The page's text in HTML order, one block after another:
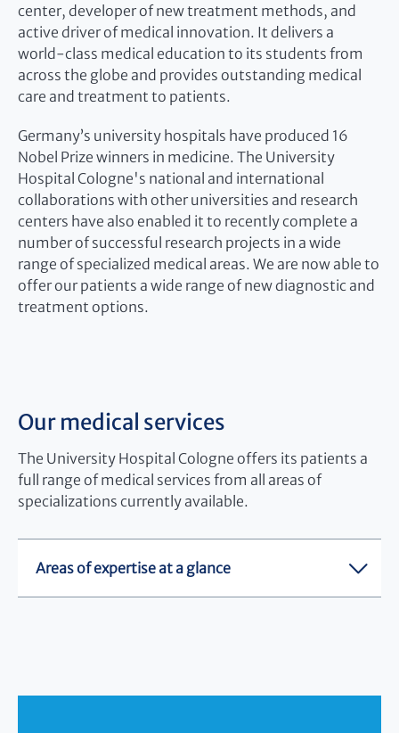
center, developer of new treatment methods, and
active driver of medical innovation. It delivers a
world-class medical education to its students from
across the globe and provides outstanding medical
care and treatment to patients.
Germany’s university hospitals have produced 16
Nobel Prize winners in medicine. The University
Hospital Cologne's national and international
collaborations with other universities and research
centers have also enabled it to recently complete a
number of successful research projects in a wide
range of specialized medical areas. We are now able to
offer our patients a wide range of new diagnostic and
treatment options.
Our medical services
The University Hospital Cologne offers its patients a
full range of medical services from all areas of
specializations currently available.
Areas of expertise at a glance